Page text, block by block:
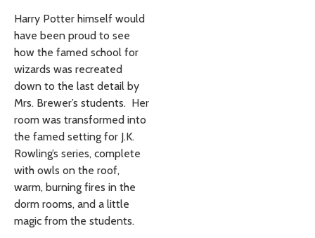
Harry Potter himself would
have been proud to see
how the famed school for
wizards was recreated
down to the last detail by
Mrs. Brewer’s students. Her
room was transformed into
the famed setting for J.K.
Rowling’s series, complete
with owls on the roof,
warm, burning fires in the
dorm rooms, and a little
magic from the students.